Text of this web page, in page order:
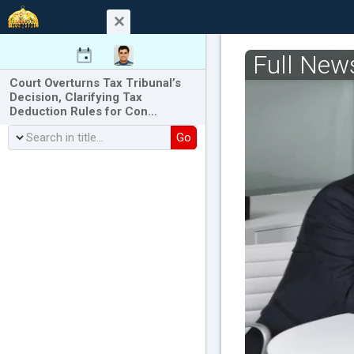
Court Overturns Tax Tribunal’s
Decision, Clarifying Tax
Deduction Rules for Con…
Go
Full